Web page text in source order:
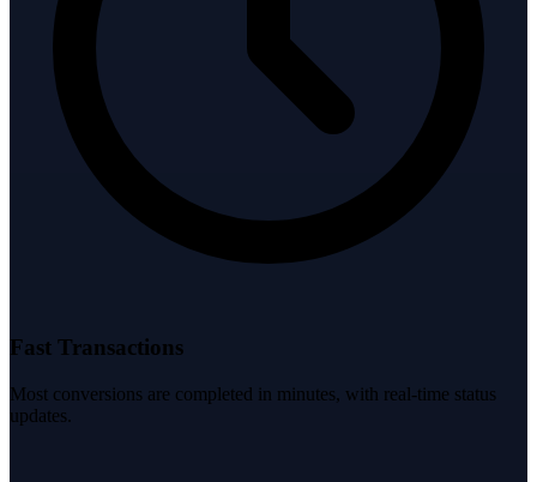
Fast Transactions
Most conversions are completed in minutes, with real-time status
updates.